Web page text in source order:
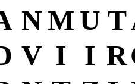
NM U T
V I I R